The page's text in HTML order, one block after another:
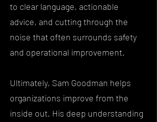
to clear language, actionable
advice, and cutting through the
noise that often surrounds safety
and operational improvement.
Ultimately, Sam Goodman helps
organizations improve from the
inside out. His deep understanding